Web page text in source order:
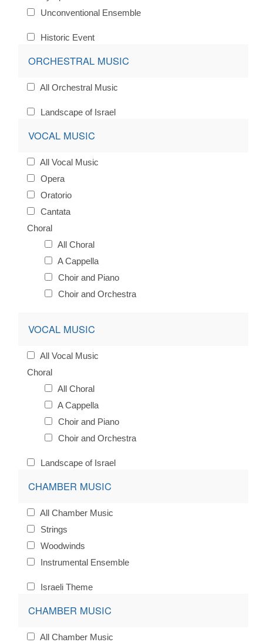
Unconventional Ensemble
Historic Event
ORCHESTRAL MUSIC
All Orchestral Music
Landscape of Israel
VOCAL MUSIC
All Vocal Music
Opera
Oratorio
Cantata
Choral
All Choral
A Cappella
Choir and Piano
Choir and Orchestra
VOCAL MUSIC
All Vocal Music
Choral
All Choral
A Cappella
Choir and Piano
Choir and Orchestra
Landscape of Israel
CHAMBER MUSIC
All Chamber Music
Strings
Woodwinds
Instrumental Ensemble
Israeli Theme
CHAMBER MUSIC
All Chamber Music